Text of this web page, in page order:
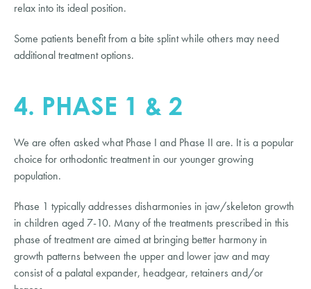
relax into its ideal position.
Some patients benefit from a bite splint while others may need
additional treatment options.
4. PHASE 1 & 2
We are often asked what Phase I and Phase II are. It is a popular
choice for orthodontic treatment in our younger growing
population.
Phase 1 typically addresses disharmonies in jaw/skeleton growth
in children aged 7-10. Many of the treatments prescribed in this
phase of treatment are aimed at bringing better harmony in
growth patterns between the upper and lower jaw and may
consist of a palatal expander, headgear, retainers and/or